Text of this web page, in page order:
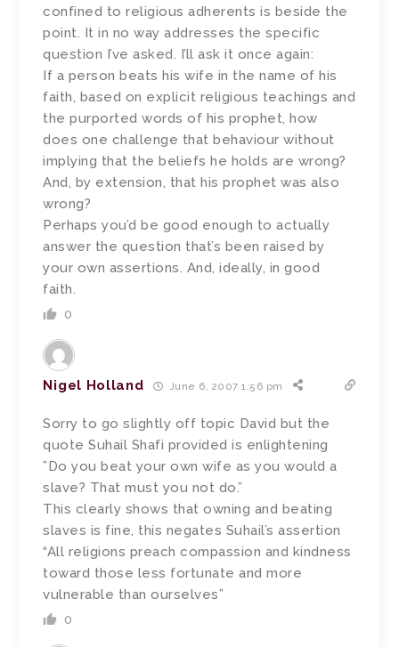
confined to religious adherents is beside the
point. It in no way addresses the specific
question I’ve asked. I’ll ask it once again:
If a person beats his wife in the name of his
faith, based on explicit religious teachings and
the purported words of his prophet, how
does one challenge that behaviour without
implying that the beliefs he holds are wrong?
And, by extension, that his prophet was also
wrong?
Perhaps you’d be good enough to actually
answer the question that’s been raised by
your own assertions. And, ideally, in good
faith.
0
Nigel Holland June 6, 2007 1:56 pm
Sorry to go slightly off topic David but the
quote Suhail Shafi provided is enlightening
”Do you beat your own wife as you would a
slave? That must you not do.”
This clearly shows that owning and beating
slaves is fine, this negates Suhail’s assertion
“All religions preach compassion and kindness
toward those less fortunate and more
vulnerable than ourselves”
0